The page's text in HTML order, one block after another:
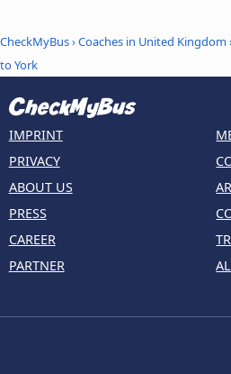
CheckMyBus›Coaches in United Kingdom
to York
IMPRINT
PRIVACY
ABOUT US
PRESS
CAREER
PARTNER